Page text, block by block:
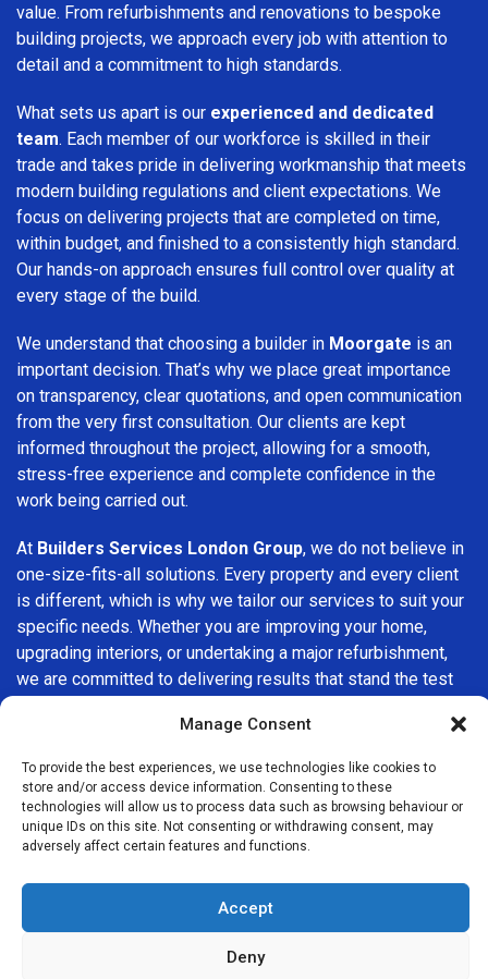
Manage Consent
To provide the best experiences, we use technologies like cookies to
store and/or access device information. Consenting to these
technologies will allow us to process data such as browsing behaviour or
unique IDs on this site. Not consenting or withdrawing consent, may
adversely affect certain features and functions.
Accept
Deny
value. From refurbishments and renovations to bespoke
building projects, we approach every job with attention to
detail and a commitment to high standards.
What sets us apart is our experienced and dedicated
team. Each member of our workforce is skilled in their
trade and takes pride in delivering workmanship that meets
modern building regulations and client expectations. We
focus on delivering projects that are completed on time,
within budget, and finished to a consistently high standard.
Our hands-on approach ensures full control over quality at
every stage of the build.
We understand that choosing a builder in Moorgate is an
important decision. That’s why we place great importance
on transparency, clear quotations, and open communication
from the very first consultation. Our clients are kept
informed throughout the project, allowing for a smooth,
stress-free experience and complete confidence in the
work being carried out.
At Builders Services London Group, we do not believe in
one-size-fits-all solutions. Every property and every client
is different, which is why we tailor our services to suit your
specific needs. Whether you are improving your home,
upgrading interiors, or undertaking a major refurbishment,
we are committed to delivering results that stand the test
company in Moorgate, Builders Services London Group is
here to help. Our focus on quality workmanship, honest
advice, and customer satisfaction makes us a trusted
choice for building services throughout the area.